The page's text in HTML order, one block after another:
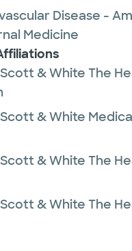
Disease -
Medicine
& White The
& White
& White The
& White The